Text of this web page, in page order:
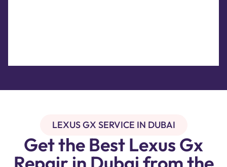
LEXUS GX SERVICE IN DUBAI
Get the Best Lexus Gx